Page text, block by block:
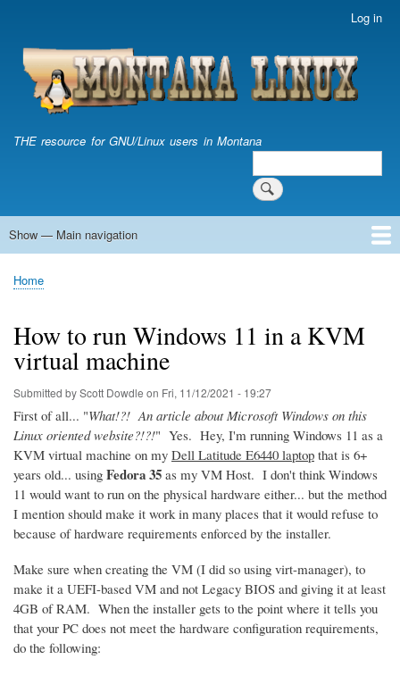
content
account
menu
Log in
THE resource for GNU/Linux users in Montana
Search
Main
Show — Main navigation
Home
Breadcrumb
Home
How to run Windows 11 in a KVM
virtual machine
Submitted byScott Dowdle on Fri, 11/12/2021 - 19:27
First of all... "What!?! An article about Microsoft Windows on this
Linux oriented website?!?!" Yes. Hey, I'm running Windows 11 as a
KVM virtual machine on my Dell Latitude E6440 laptop that is 6+
years old... using Fedora 35 as my VM Host. I don't think Windows
11 would want to run on the physical hardware either... but the method
I mention should make it work in many places that it would refuse to
because of hardware requirements enforced by the installer.
Make sure when creating the VM (I did so using virt-manager), to
make it a UEFI-based VM and not Legacy BIOS and giving it at least
4GB of RAM. When the installer gets to the point where it tells you
that your PC does not meet the hardware configuration requirements,
do the following: